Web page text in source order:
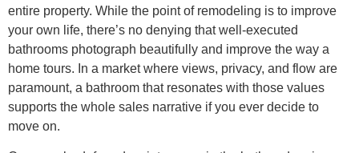
entire property. While the point of remodeling is to improve
your own life, there’s no denying that well-executed
bathrooms photograph beautifully and improve the way a
home tours. In a market where views, privacy, and flow are
paramount, a bathroom that resonates with those values
supports the whole sales narrative if you ever decide to
move on.